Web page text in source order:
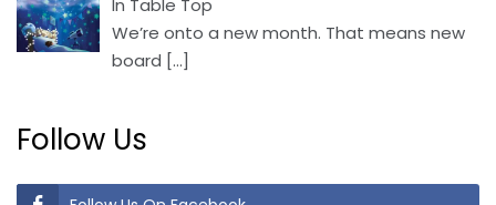
In Table Top
We’re onto a new month. That means new
board […]
Follow Us